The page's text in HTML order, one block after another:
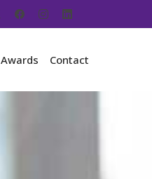
Awards Contact